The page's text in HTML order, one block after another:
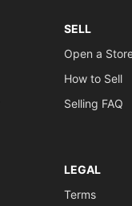
SELL
Open a
How to Sell
Selling FAQ
LEGAL
Terms